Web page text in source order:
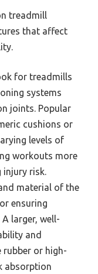
treadmill
that affect
for treadmills
systems
joints. Popular
cushions or
levels of
workouts more
risk.
material of the
ensuring
larger, well-
and
or high-
absorption